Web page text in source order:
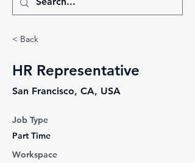
< Back
HR Representative
San Francisco, CA, USA
Job Type
Part Time
Workspace